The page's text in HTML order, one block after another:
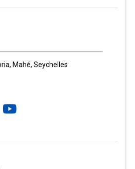
Mahé, Seychelles